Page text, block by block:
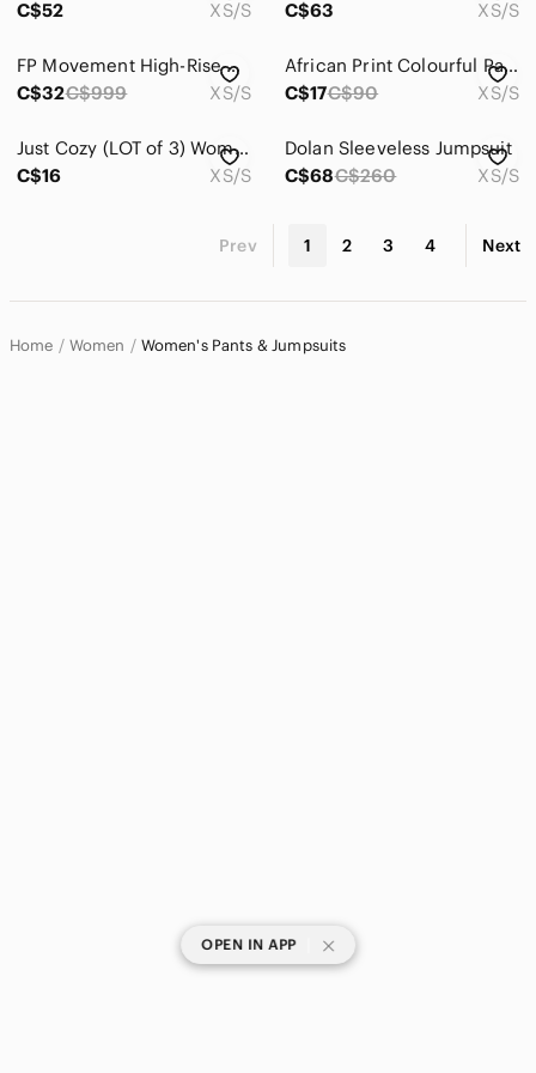
C$52
XS/S
C$63
XS/S
FP Movement High-Rise Good Karma Crop Leggings Women’s‎ XS/S Teal Blue
C$32C$999 XS/S
African Print Colourful Pants- Pockets! NWOT 2/$25
C$17C$90 XS/S
Just Cozy (LOT of 3)‎ Women's All Season Leggings Pants Stretch Loungewear XS/S
C$16
XS/S
Dolan Sleeveless Jumpsuit
C$68C$260 XS/S
Prev 1 2 3 4 Next
Home Women Women's Pants & Jumpsuits
OPEN IN APP